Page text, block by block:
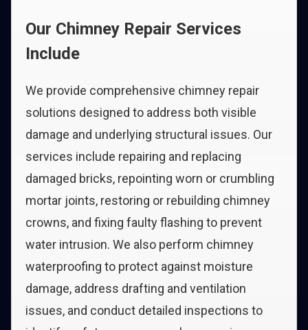
Our Chimney Repair Services
Include
We provide comprehensive chimney repair
solutions designed to address both visible
damage and underlying structural issues. Our
services include repairing and replacing
damaged bricks, repointing worn or crumbling
mortar joints, restoring or rebuilding chimney
crowns, and fixing faulty flashing to prevent
water intrusion. We also perform chimney
waterproofing to protect against moisture
damage, address drafting and ventilation
issues, and conduct detailed inspections to